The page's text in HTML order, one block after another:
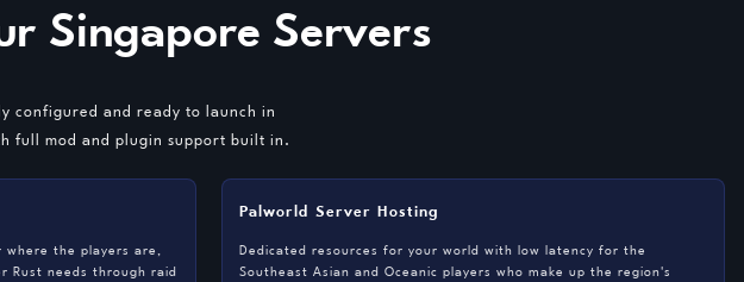
Singapore Servers
configured and ready to launch in
full mod and plugin support built in.
the players are,
Rust needs through raid
Palworld Server Hosting
Dedicated resources for your world with low latency for the
Southeast Asian and Oceanic players who make up the region's